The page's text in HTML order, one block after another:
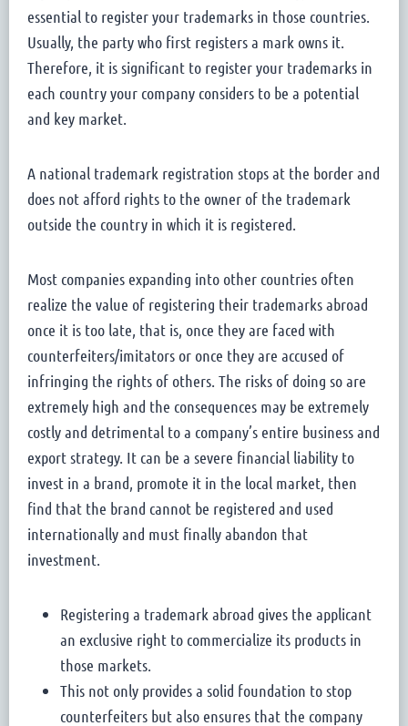
essential to register your trademarks in those countries.
Usually, the party who first registers a mark owns it.
Therefore, it is significant to register your trademarks in
each country your company considers to be a potential
and key market.
A national trademark registration stops at the border and
does not afford rights to the owner of the trademark
outside the country in which it is registered.
Most companies expanding into other countries often
realize the value of registering their trademarks abroad
once it is too late, that is, once they are faced with
counterfeiters/imitators or once they are accused of
infringing the rights of others. The risks of doing so are
extremely high and the consequences may be extremely
costly and detrimental to a company’s entire business and
export strategy. It can be a severe financial liability to
invest in a brand, promote it in the local market, then
find that the brand cannot be registered and used
internationally and must finally abandon that
investment.
Registering a trademark abroad gives the applicant
an exclusive right to commercialize its products in
those markets.
This not only provides a solid foundation to stop
counterfeiters but also ensures that the company